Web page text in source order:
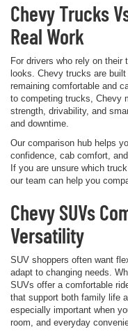
Chevy Trucks
Real Work
For drivers who rely on their
looks. Chevy trucks are
remaining comfortable and
to competing trucks, Chevy
strength, drivability, and
and downtime.
Our comparison hub helps
confidence, cab comfort,
If you are unsure which
our team can help you
Chevy SUVs
Versatility
SUV shoppers often want
adapt to changing needs.
SUVs offer a comfortable
that support both family life
especially important when
room, and everyday